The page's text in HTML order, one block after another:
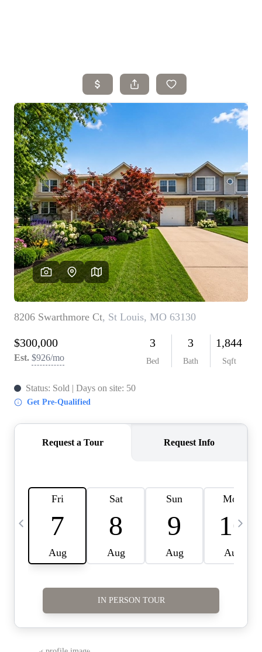
Home
Search Listings
Buying
Selling
Financing
Resources
Who We Are
Careers
About PLACE
Connect